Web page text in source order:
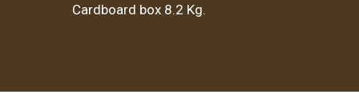
Cardboard box 8.2 Kg.